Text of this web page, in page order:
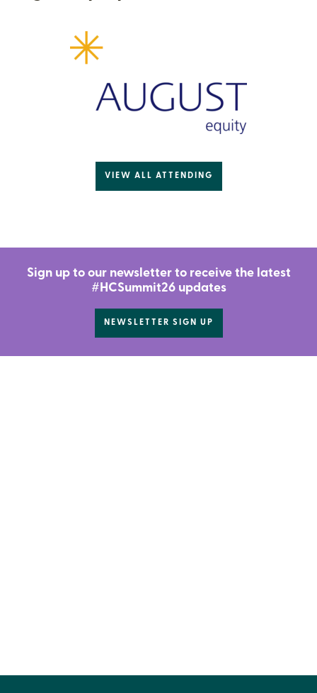
VIEW ALL ATTENDING
Sign up to our newsletter to receive the latest
#HCSummit26 updates
NEWSLETTER SIGN UP